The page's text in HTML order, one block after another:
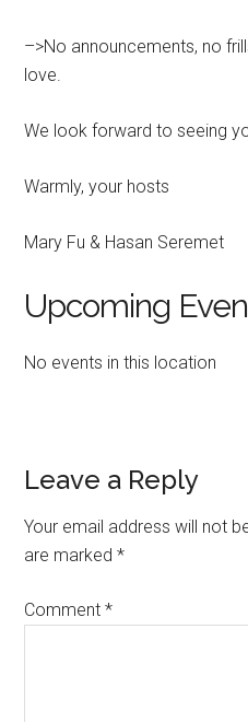
–>No announcements, no
love.
We look forward to seeing
Warmly, your hosts
Mary Fu & Hasan Seremet
Upcoming
No events in this location
Reader
Interactions
Leave a Reply
Your email address will not
are marked*
Comment*